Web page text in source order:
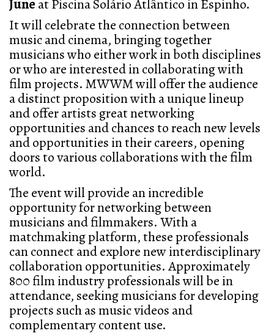
June at Piscina Solário Atlântico in Espinho.
It will celebrate the connection between
music and cinema, bringing together
musicians who either work in both disciplines
or who are interested in collaborating with
film projects. MWWM will offer the audience
a distinct proposition with a unique lineup
and offer artists great networking
opportunities and chances to reach new levels
and opportunities in their careers, opening
doors to various collaborations with the film
world.
The event will provide an incredible
opportunity for networking between
musicians and filmmakers. With a
matchmaking platform, these professionals
can connect and explore new interdisciplinary
collaboration opportunities. Approximately
800 film industry professionals will be in
attendance, seeking musicians for developing
projects such as music videos and
complementary content use.